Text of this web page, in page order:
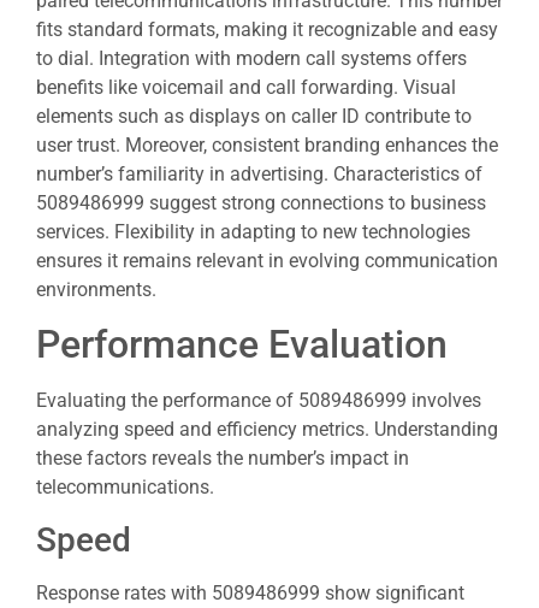
fits standard formats, making it recognizable and easy
to dial. Integration with modern call systems offers
benefits like voicemail and call forwarding. Visual
elements such as displays on caller ID contribute to
user trust. Moreover, consistent branding enhances the
number’s familiarity in advertising. Characteristics of
5089486999 suggest strong connections to business
services. Flexibility in adapting to new technologies
ensures it remains relevant in evolving communication
environments.
Performance Evaluation
Evaluating the performance of 5089486999 involves
analyzing speed and efficiency metrics. Understanding
these factors reveals the number’s impact in
telecommunications.
Speed
Response rates with 5089486999 show significant